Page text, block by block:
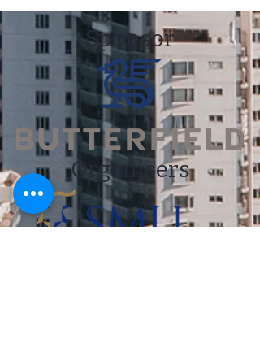
Sponsor
Organisers